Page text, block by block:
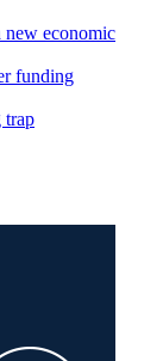
new economic
funding
trap